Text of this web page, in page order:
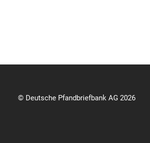
© Deutsche Pfandbriefbank AG 2026